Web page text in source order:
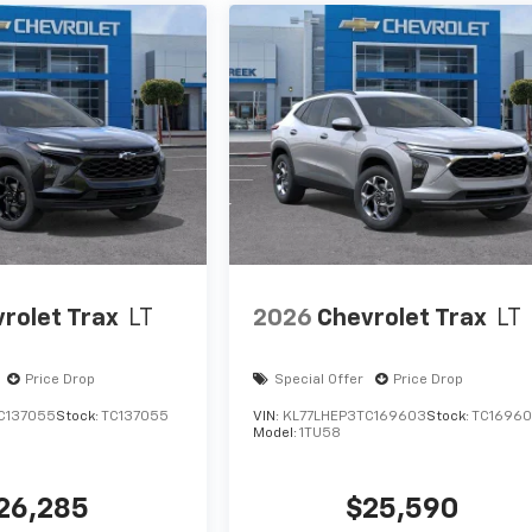
Trax LT
Price Drop
Stock: TC137055
2026 Chevrolet Trax LT
Special Offer Price Drop
VIN: KL77LHEP3TC169603Stock:
Model:1TU58
$25,590